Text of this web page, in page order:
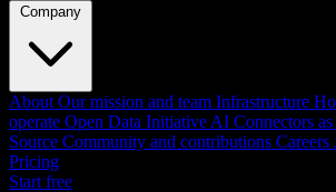
Company
About Our mission and team Infrastructure
operate Open Data Initiative AI Connectors as
Source Community and contributions Careers
Pricing
Start free